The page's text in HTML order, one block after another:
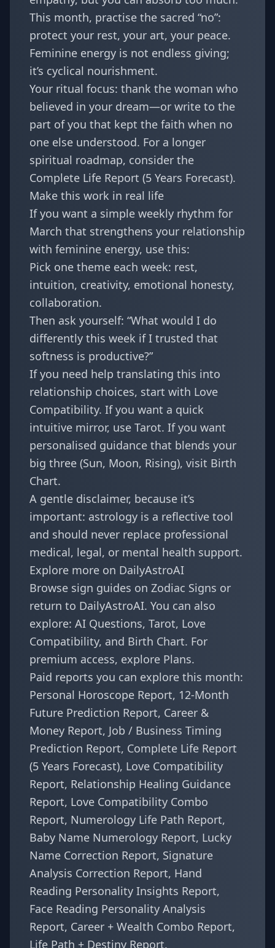
This month, practise the sacred “no”:
protect your rest, your art, your peace.
Feminine energy is not endless giving;
it’s cyclical nourishment.
Your ritual focus: thank the woman who
believed in your dream—or write to the
part of you that kept the faith when no
one else understood. For a longer
spiritual roadmap, consider the
Complete Life Report (5 Years Forecast).
Make this work in real life
If you want a simple weekly rhythm for
March that strengthens your relationship
with feminine energy, use this:
Pick one theme each week: rest,
intuition, creativity, emotional honesty,
collaboration.
Then ask yourself: “What would I do
differently this week if I trusted that
softness is productive?”
If you need help translating this into
relationship choices, start with Love
Compatibility. If you want a quick
intuitive mirror, use Tarot. If you want
personalised guidance that blends your
big three (Sun, Moon, Rising), visit Birth
Chart.
A gentle disclaimer, because it’s
important: astrology is a reflective tool
and should never replace professional
medical, legal, or mental health support.
Explore more on DailyAstroAI
Browse sign guides on Zodiac Signs or
return to DailyAstroAI. You can also
explore: AI Questions, Tarot, Love
Compatibility, and Birth Chart. For
premium access, explore Plans.
Paid reports you can explore this month:
Personal Horoscope Report, 12-Month
Future Prediction Report, Career &
Money Report, Job / Business Timing
Prediction Report, Complete Life Report
(5 Years Forecast), Love Compatibility
Report, Relationship Healing Guidance
Report, Love Compatibility Combo
Report, Numerology Life Path Report,
Baby Name Numerology Report, Lucky
Name Correction Report, Signature
Analysis Correction Report, Hand
Reading Personality Insights Report,
Face Reading Personality Analysis
Report, Career + Wealth Combo Report,
Life Path + Destiny Report.